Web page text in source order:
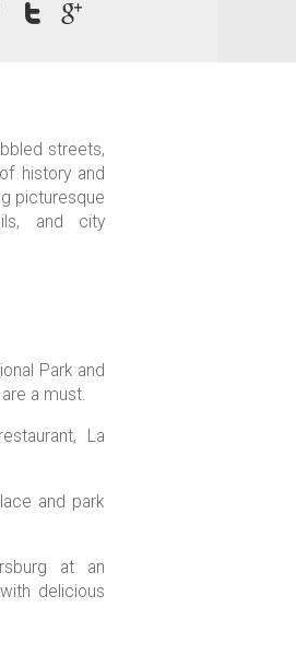
streets,
history and
picturesque
and city
Park and
a must.
La
and park
at an
delicious